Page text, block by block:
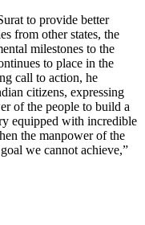
to provide better
from other states, the
milestones to the
to place in the
call to action, he
citizens, expressing
of the people to build a
equipped with incredible
the manpower of the
we cannot achieve,”